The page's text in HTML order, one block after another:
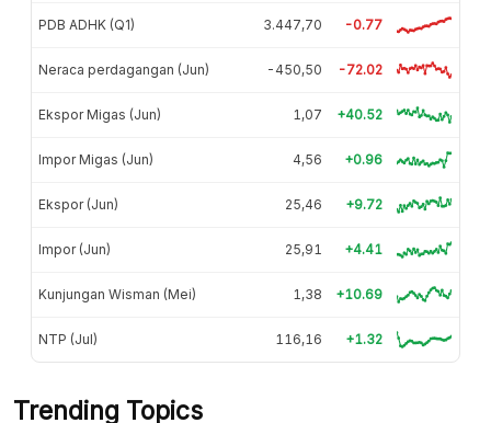
PDB ADHK (Q1) 3.447,70 -0.77
Neraca perdagangan (Jun) -450,50 -72.02
Ekspor Migas (Jun) 1,07 +40.52
Impor Migas (Jun) 4,56 +0.96
Ekspor (Jun) 25,46 +9.72
Impor (Jun) 25,91 +4.41
Kunjungan Wisman (Mei) 1,38 +10.69
NTP (Jul) 116,16 +1.32
Trending Topics